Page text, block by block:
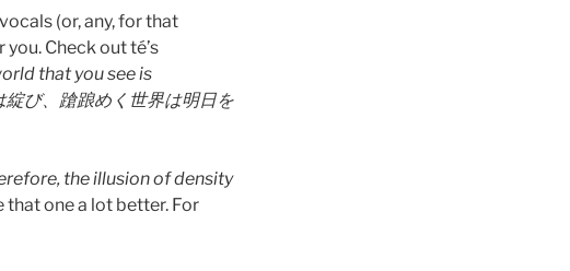
(or, any, for that
Check out té’s
that you see is
び、蹌踉めく世界は明日を
the illusion of density
that one a lot better. For